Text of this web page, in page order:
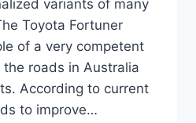
variants of many
Toyota Fortuner
of a very competent
roads in Australia
According to current
to improve…